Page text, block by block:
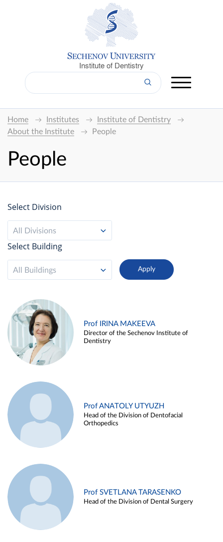
Institute of Dentistry
Home Institutes
Institute of Dentistry
About the Institute
People
People
Select Division
All Divisions
Select Building
All Buildings
Prof IRINA MAKEEVA
Director of the Sechenov Institute of
Dentistry
Prof ANATOLY UTYUZH
Head of the Division of Dentofacial
Orthopedics
Prof SVETLANA TARASENKO
Head of the Division of Dental Surgery